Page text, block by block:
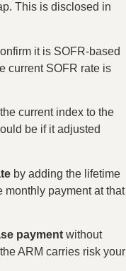
This is disclosed in
it is SOFR-based
current SOFR rate is
current index to the
be if it adjusted
by adding the lifetime
monthly payment at that
payment without
ARM carries risk your